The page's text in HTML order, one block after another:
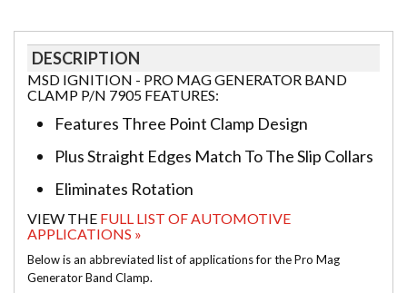
DESCRIPTION
MSD IGNITION - PRO MAG GENERATOR BAND
CLAMP P/N 7905 FEATURES:
Features Three Point Clamp Design
Plus Straight Edges Match To The Slip Collars
Eliminates Rotation
VIEW THE FULL LIST OF AUTOMOTIVE
APPLICATIONS »
Below is an abbreviated list of applications for the Pro Mag
Generator Band Clamp.